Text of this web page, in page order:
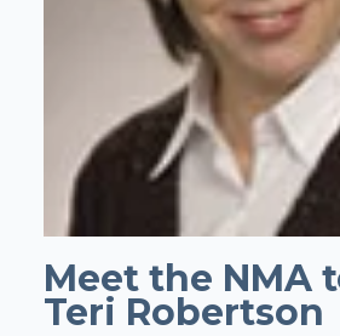
Meet the NMA
Teri Robertson